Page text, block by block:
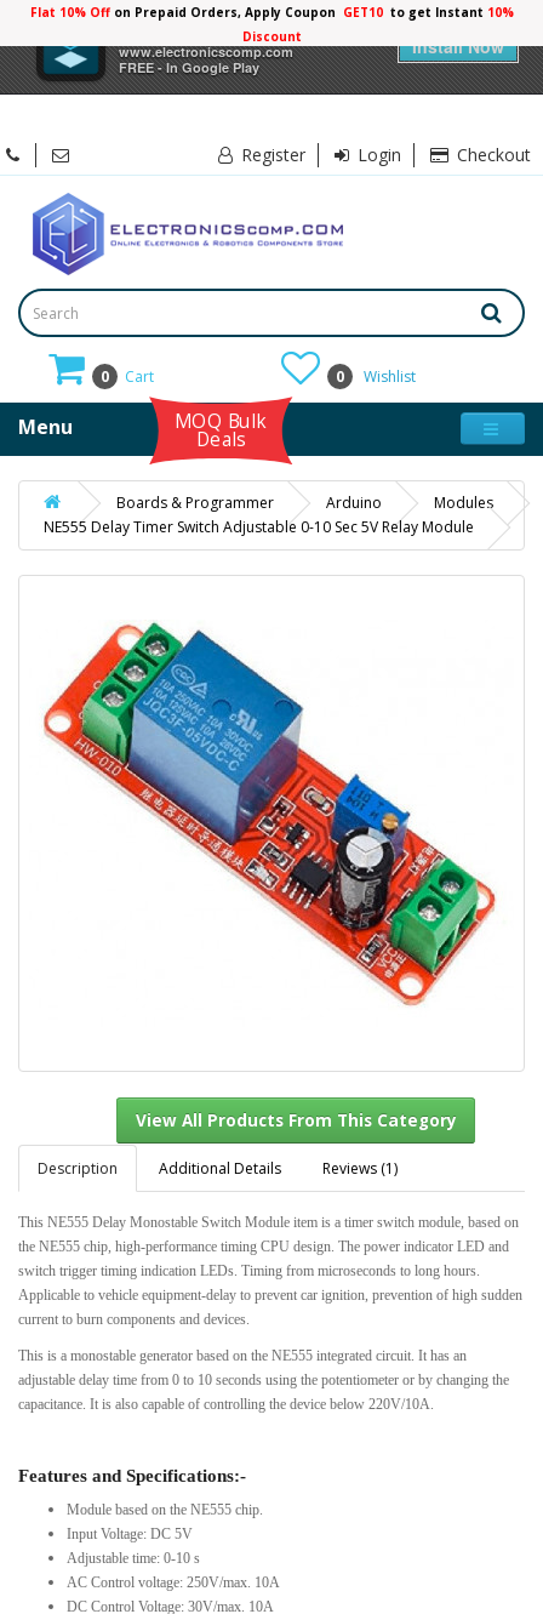
Electronicscomp
www.electronicscomp.com
FREE - In Google Play
Install Now
Flat 10% Offon Prepaid Orders, Apply Coupon GET10 to get Instant 10%
Discount
Register Login Checkout
0 Cart 0 Wishlist
Menu MOQ Bulk
Deals
Boards & Programmer Arduino
Modules
NE555 Delay Timer Switch Adjustable 0-10 Sec 5V Relay Module
View All Products From This Category
Description Additional Details Reviews (1)
This NE555 Delay Monostable Switch Module item is a timer switch module, based on
the NE555 chip, high-performance timing CPU design. The power indicator LED and
switch trigger timing indication LEDs. Timing from microseconds to long hours.
Applicable to vehicle equipment-delay to prevent car ignition, prevention of high sudden
current to burn components and devices.
This is a monostable generator based on the NE555 integrated circuit. It has an
adjustable delay time from 0 to 10 seconds using the potentiometer or by changing the
capacitance. It is also capable of controlling the device below 220V/10A.
Features and Specifications:-
Module based on the NE555 chip.
Input Voltage: DC 5V
Adjustable time: 0-10 s
AC Control voltage: 250V/max. 10A
DC Control Voltage: 30V/max. 10A